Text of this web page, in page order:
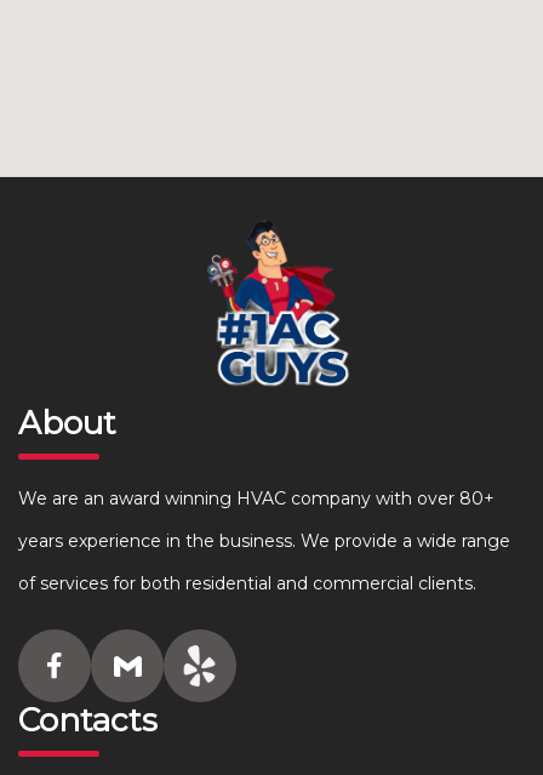
About
We are an award winning HVAC company with over 80+
years experience in the business. We provide a wide range
of services for both residential and commercial clients.
Contacts